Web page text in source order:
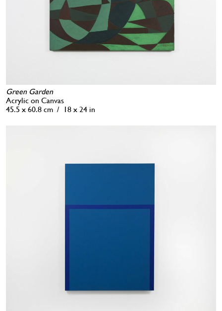
Green Garden
Acrylic on Canvas
45.5 x 60.8 cm / 18 x 24 in